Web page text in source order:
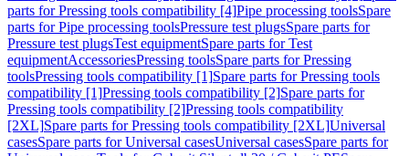
parts for Pressing tools compatibility [4]Pipe processing toolsSpare
parts for Pipe processing toolsPressure test plugsSpare parts for
Pressure test plugsTest equipmentSpare parts for Test
equipmentAccessoriesPressing toolsSpare parts for Pressing
toolsPressing tools compatibility [1]Spare parts for Pressing tools
compatibility [1]Pressing tools compatibility [2]Spare parts for
Pressing tools compatibility [2]Pressing tools compatibility
[2XL]Spare parts for Pressing tools compatibility [2XL]Universal
casesSpare parts for Universal casesUniversal casesSpare parts for